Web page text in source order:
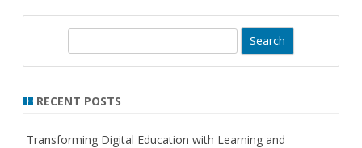
r
h
RECENT POSTS
Transforming Digital Education with Learning and